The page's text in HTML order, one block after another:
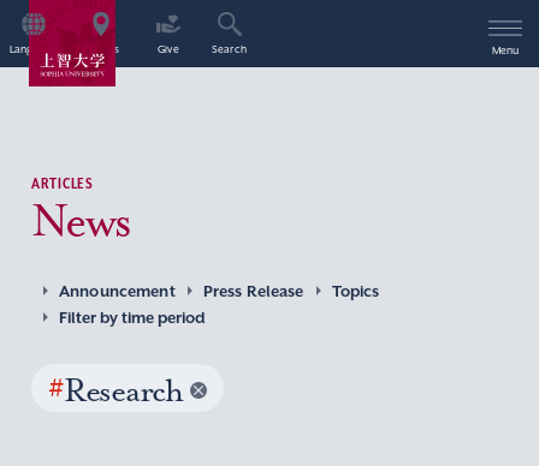
Language Access Give Search Menu
ARTICLES
News
Announcement Press Release
Topics
Filter by time period
#Research